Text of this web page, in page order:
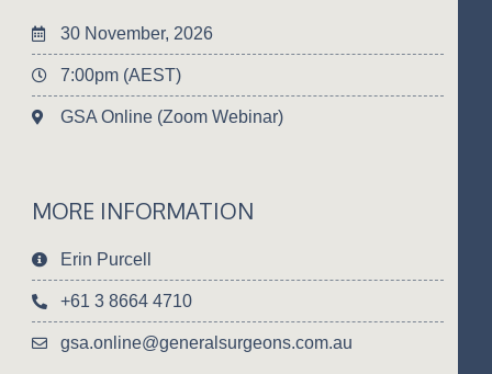
30 November, 2026
7:00pm (AEST)
GSA Online (Zoom Webinar)
MORE INFORMATION
Erin Purcell
+61 3 8664 4710
gsa.online@generalsurgeons.com.au